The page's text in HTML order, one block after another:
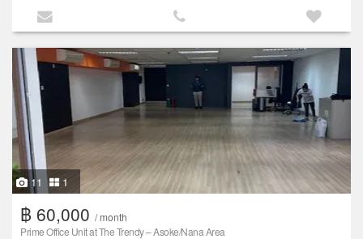
11 1
฿ 60,000 / month
Prime Office Unit at The Trendy – Asoke/Nana Area